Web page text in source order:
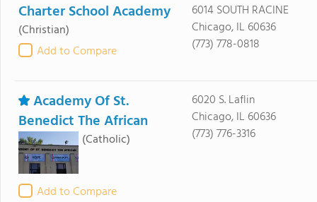
Charter School Academy
(Christian)
Add to Compare
6014 SOUTH RACINE
Chicago, IL 60636
(773) 778-0818
Academy Of St.
Benedict The African
(Catholic)
Add to Compare
6020 S. Laflin
Chicago, IL 60636
(773) 776-3316